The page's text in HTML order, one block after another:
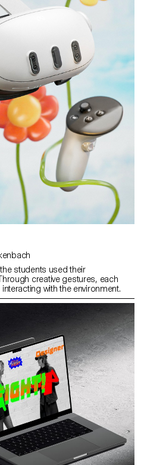
Rickenbach
students used their
creative gestures, each
with the environment.